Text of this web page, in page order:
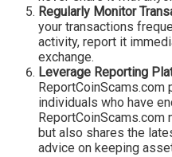
Regularly Monitor
your transactions
activity, report it
exchange.
Leverage Reporting
individuals who have
but also shares the
advice on keeping